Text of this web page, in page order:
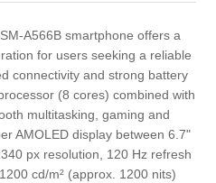
A566B smartphone offers a
for users seeking a reliable
connectivity and strong battery
(8 cores) combined with
multitasking, gaming and
AMOLED display between 6.7"
px resolution, 120 Hz refresh
cd/m² (approx. 1200 nits)